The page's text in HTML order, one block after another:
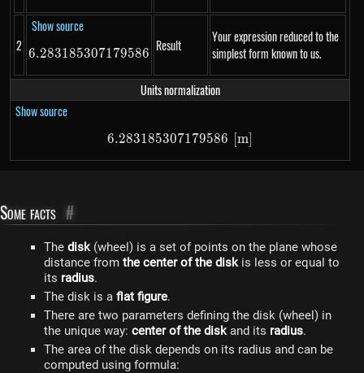
2
Show source
6.283185307179586
6.283185307179586 Result
Your expression reduced to the
simplest form known to us.
Units normalization
Show source
6.283185307179586\
6.283185307179586 [m
Some facts #
The disk(wheel) is a set of points on the plane whose
distance from the center of the diskis less or equal to
its radius.
The disk is a flat figure.
There are two parameters defining the disk (wheel) in
the unique way: center of the diskand its radius.
The area of the disk depends on its radius and can be
computed using formula: